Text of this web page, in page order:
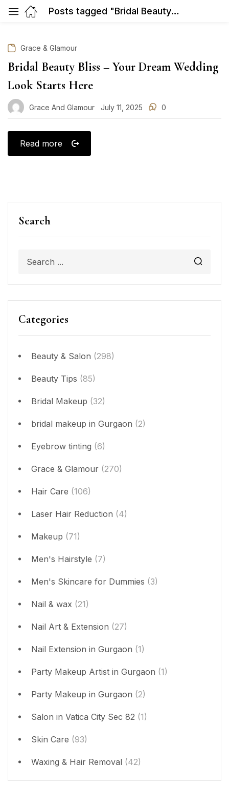
Posts tagged "Bridal Beauty Bliss – Your Dream Wedding Look Starts Here"
Search
Categories
Beauty & Salon (298)
Beauty Tips (85)
Bridal Makeup (32)
bridal makeup in Gurgaon (2)
Eyebrow tinting (6)
Grace & Glamour (270)
Hair Care (106)
Laser Hair Reduction (4)
Makeup (71)
Men's Hairstyle (7)
Men's Skincare for Dummies (3)
Nail & wax (21)
Nail Art & Extension (27)
Nail Extension in Gurgaon (1)
Party Makeup Artist in Gurgaon (1)
Party Makeup in Gurgaon (2)
Salon in Vatica City Sec 82 (1)
Skin Care (93)
Waxing & Hair Removal (42)
Grace & Glamour
Bridal Beauty Bliss – Your Dream Wedding
Look Starts Here
Grace And Glamour
Posted
July 11, 2025 0
Read more